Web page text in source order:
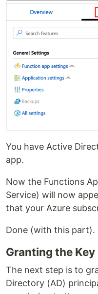
You have Active
app.
Now the Functions
Service) will now
that your Azure
Done (with this part).
Granting the
The next step is to
Directory (AD)